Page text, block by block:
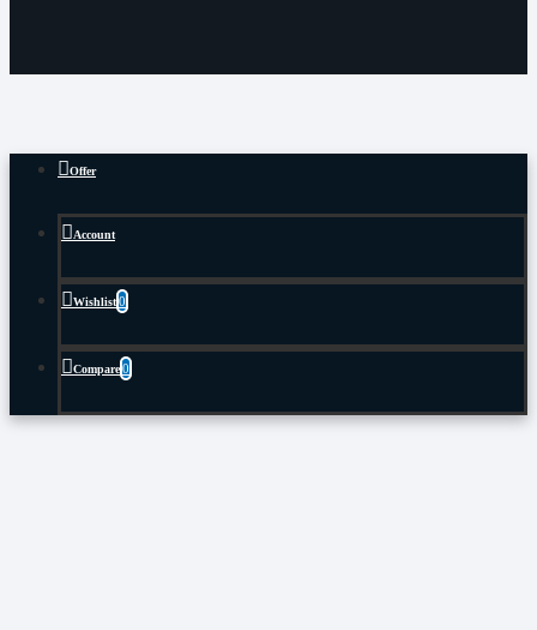
Offer
Account
Wishlist0
Compare0